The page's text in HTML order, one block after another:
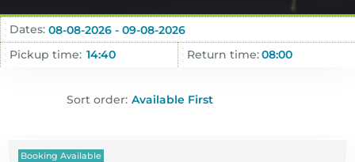
Dates:
Pickup time:
Return time:
Sort order:
Booking Available